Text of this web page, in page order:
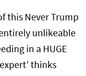
this Never Trump
unlikeable
in a HUGE
thinks